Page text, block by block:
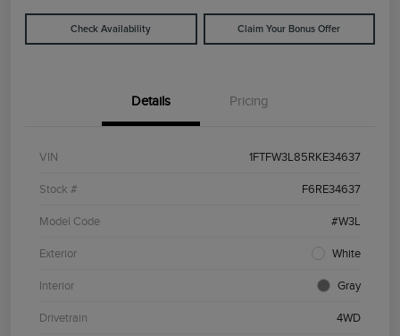
Check Availability Claim Your Bonus Offer
Details Pricing
VIN 1FTFW3L85RKE34637
Stock # F6RE34637
Model Code #W3L
Exterior White
Interior Gray
Drivetrain 4WD